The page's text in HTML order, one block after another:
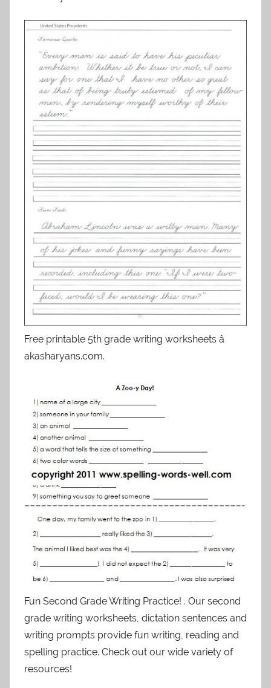
Free printable 5th grade writing worksheets â
akasharyans.com.
Fun Second Grade Writing Practice! . Our second
grade writing worksheets, dictation sentences and
writing prompts provide fun writing, reading and
spelling practice. Check out our wide variety of
resources!